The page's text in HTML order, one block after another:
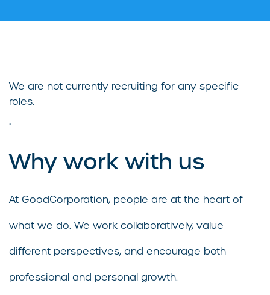
We are not currently recruiting for any specific
roles.
.
Why work with us
At GoodCorporation, people are at the heart of
what we do. We work collaboratively, value
different perspectives, and encourage both
professional and personal growth.